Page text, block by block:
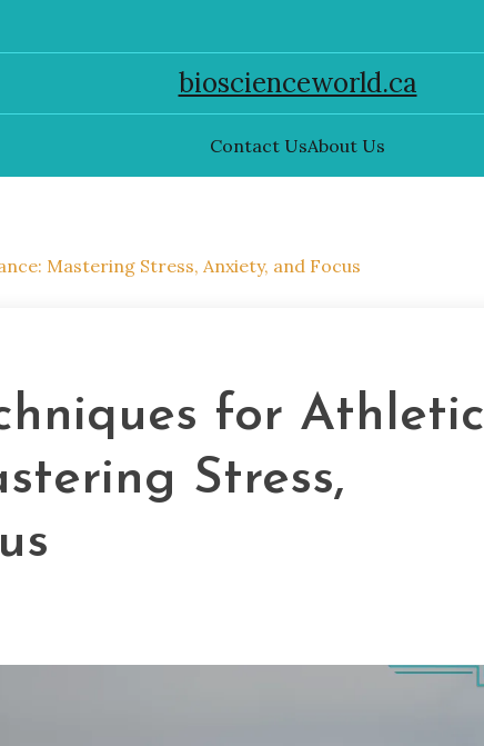
bioscienceworld.ca
Contact UsAbout Us
Mastering Stress, Anxiety, and Focus
for Athletic
Stress,